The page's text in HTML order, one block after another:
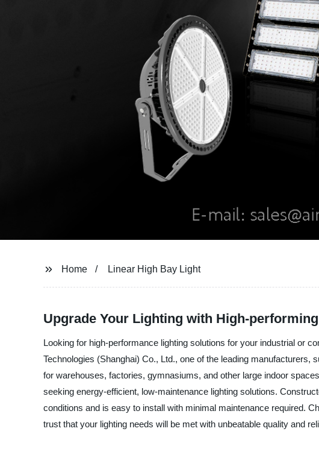
Home Linear High Bay Light
Upgrade Your Lighting with High-
Looking for high-performance lighting solutions for your industrial or
Technologies (Shanghai) Co., Ltd., one of the leading
for warehouses, factories, gymnasiums, and other large indoor
seeking energy-efficient, low-maintenance lighting solutions.
conditions and is easy to install with minimal maintenance required.
trust that your lighting needs will be met with unbeatable quality and